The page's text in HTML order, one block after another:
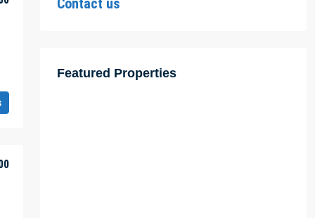
Contact us
Featured Properties